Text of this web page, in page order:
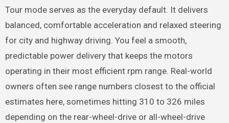
Tour mode serves as the everyday default. It delivers
balanced, comfortable acceleration and relaxed steering
for city and highway driving. You feel a smooth,
predictable power delivery that keeps the motors
operating in their most efficient rpm range. Real-world
owners often see range numbers closest to the official
estimates here, sometimes hitting 310 to 326 miles
depending on the rear-wheel-drive or all-wheel-drive